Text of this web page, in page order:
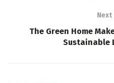
The Green Home
Sustainable